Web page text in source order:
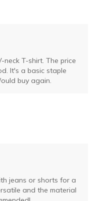
neck T-shirt. The price
It's a basic staple
buy again.
jeans or shorts for a
and the material